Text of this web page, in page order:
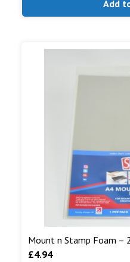
Add
Mount n Stamp Foam –
£4.94